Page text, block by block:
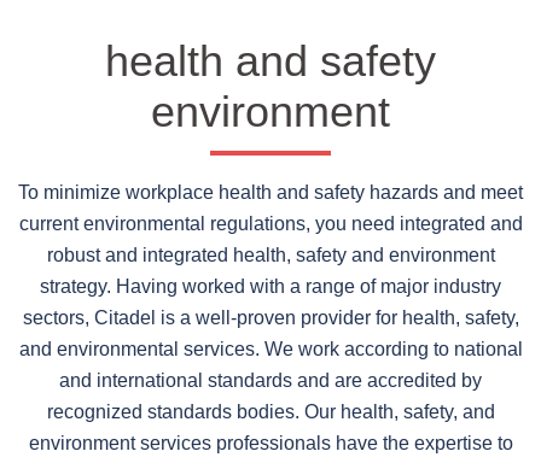
health and safety
environment
To minimize workplace health and safety hazards and meet
current environmental regulations, you need integrated and
robust and integrated health, safety and environment
strategy. Having worked with a range of major industry
sectors, Citadel is a well-proven provider for health, safety,
and environmental services. We work according to national
and international standards and are accredited by
recognized standards bodies. Our health, safety, and
environment services professionals have the expertise to